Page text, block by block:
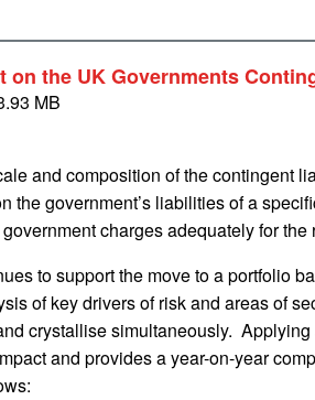
on the UK Governments
MB
and composition of the contingent
the government’s liabilities of a
charges adequately for the
to support the move to a portfolio
of key drivers of risk and areas of
crystallise simultaneously.
and provides a year-on-year